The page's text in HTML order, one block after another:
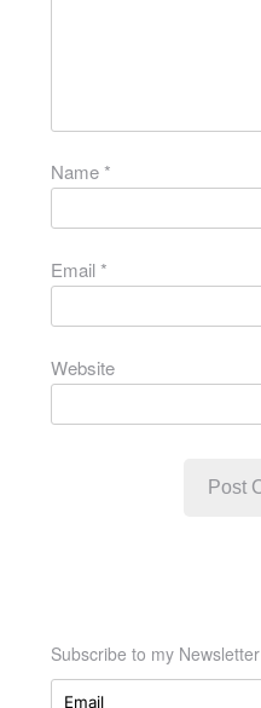
Name*
Email*
Website
Subscribe to my Newsletter